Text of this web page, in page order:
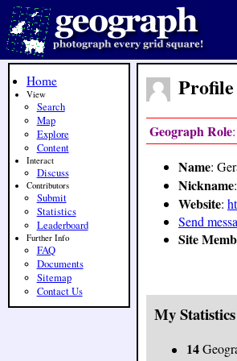
Geograph Role
Name:
Nickname
Website:
Send
Site
My Statistics
14
Home
View
Search
Map
Explore
Content
Interact
Discuss
Contributors
Submit
Statistics
Leaderboard
Further Info
FAQ
Documents
Sitemap
Contact Us